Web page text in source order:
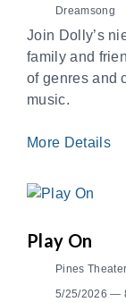
Dreamsong
Join Dolly’s
family and
of genres and
music.
More Details
Play On
Pines Theater
5/25/2026 —